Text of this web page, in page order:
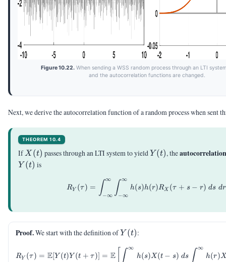
Figure 10.22. When sending a WSS random process through an LTI
and the autocorrelation functions are changed.
Next, we derive the autocorrelation function of a random process when sent
THEOREM 10.4
IfX(t)
X (t) passes through an LTI system to yieldY(t)
Y (t), the
Y (t) is
R_Y(\tau)=\int_{-
RY (τ) = ∫−∞
∞ ∫−∞
∞
h(s)h(r)RX (τ + s − r) ds dr
Proof.We start with the definition ofY(t)
Y (t):
\begin{aligned}
RY (τ) = E[Y (t)Y (t + τ)] = E ∫ ∞
h(s)X(t − s) ds ∫ ∞
h(r)X